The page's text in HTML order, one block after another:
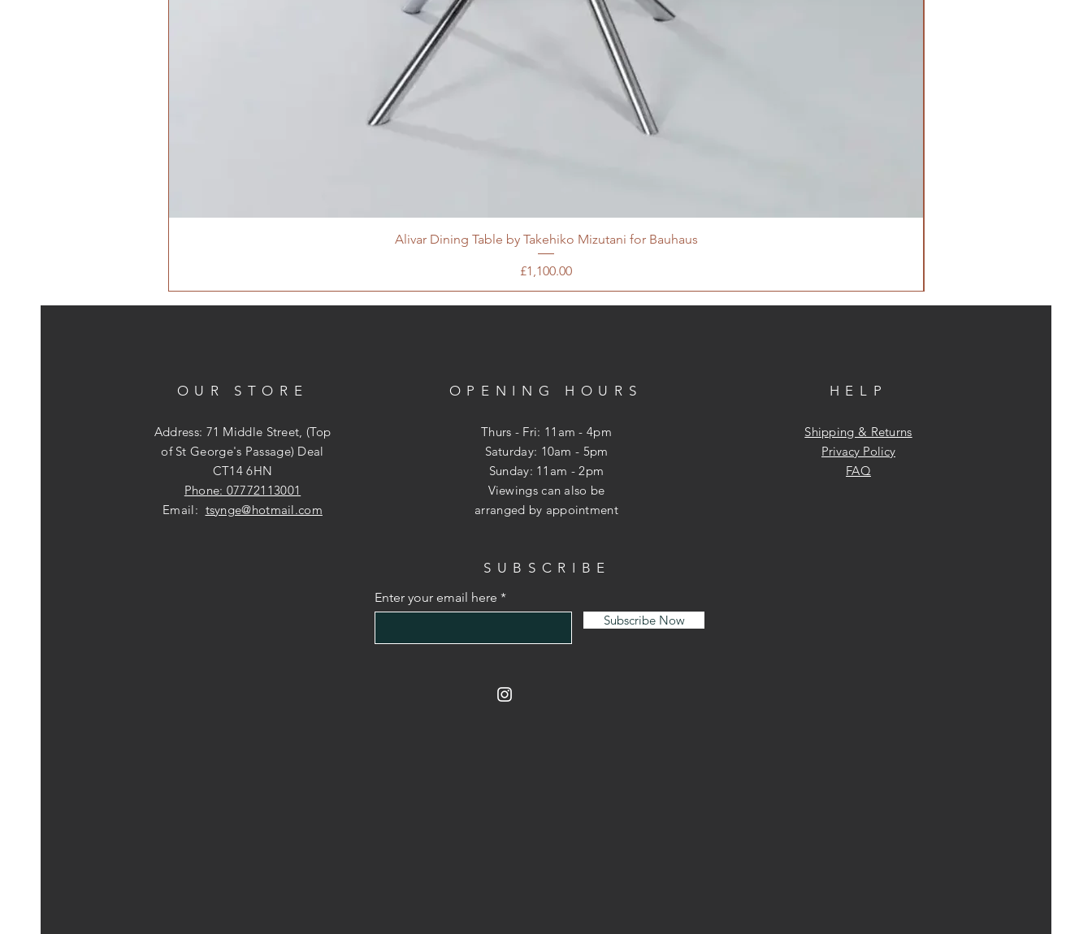
Alivar Dining Table by Takehiko Mizutani for Bauhaus
Price
£1,100.00
OUR STORE
Address: 71 Middle Street, (Top
of St George's Passage) Deal
CT14 6HN
Phone: 07772113001
Email: tsynge@hotmail.com
OPENING HOURS
Thurs - Fri: 11am - 4pm
​​Saturday: 10am - 5pm
​Sunday: 11am - 2pm
Viewings can also be
arranged by appointment
HELP
Shipping & Returns
Privacy Policy
FAQ
SUBSCRIBE
Enter your email here
Subscribe Now